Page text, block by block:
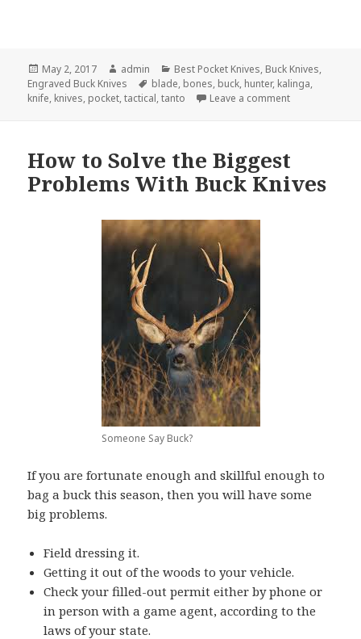
Posted
on
May 2, 2017 Author
admin Categories
Best Pocket Knives, Buck Knives,
Engraved Buck Knives
Tags
blade, bones, buck, hunter, kalinga,
knife, knives, pocket,tactical,tanto Leave a commenton 2 Engraved
How to Solve the Biggest
Problems With Buck Knives
Someone Say Buck?
If you are fortunate enough and skillful enough to
bag a buck this season, then you will have some
big problems.
Field dressing it.
Getting it out of the woods to your vehicle.
Check your filled-out permit either by phone or
in person with a game agent, according to the
laws of your state.